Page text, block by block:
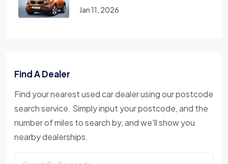
Jan 11, 2026
Find A Dealer
Find your nearest used car dealer using our postcode
search service. Simply input your postcode, and the
number of miles to search by, and we'll show you
nearby dealerships.